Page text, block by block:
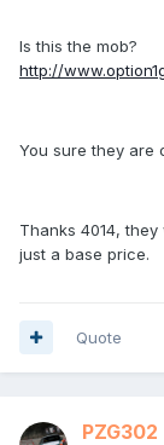
Is this the mob?
http://
You sure they are
Thanks 4014,
just a base price.
Quote
PZG302